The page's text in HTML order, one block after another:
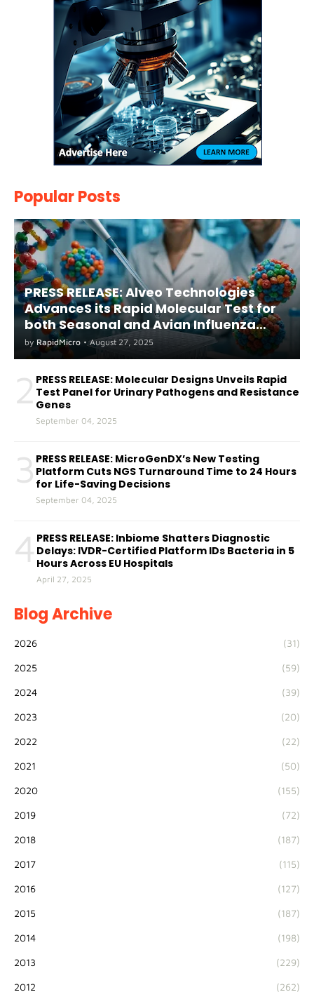
Popular Posts
PRESS RELEASE: Alveo Technologies
AdvanceS its Rapid Molecular Test for
both Seasonal and Avian Influenza
A(H5) in Humans
by RapidMicro • August 27, 2025
2 PRESS RELEASE: Molecular Designs Unveils Rapid
Test Panel for Urinary Pathogens and Resistance
Genes
September 04, 2025
3 PRESS RELEASE: MicroGenDX’s New Testing
Platform Cuts NGS Turnaround Time to 24 Hours
for Life-Saving Decisions
September 04, 2025
4 PRESS RELEASE: Inbiome Shatters Diagnostic
Delays: IVDR-Certified Platform IDs Bacteria in 5
Hours Across EU Hospitals
April 27, 2025
Blog Archive
2026 (31)
2025 (59)
2024 (39)
2023 (20)
2022 (22)
2021 (50)
2020 (155)
2019 (72)
2018 (187)
2017 (115)
2016 (127)
2015 (187)
2014 (198)
2013 (229)
2012 (262)